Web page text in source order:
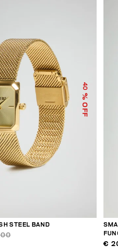
40
% OFF
STEEL BAND
€